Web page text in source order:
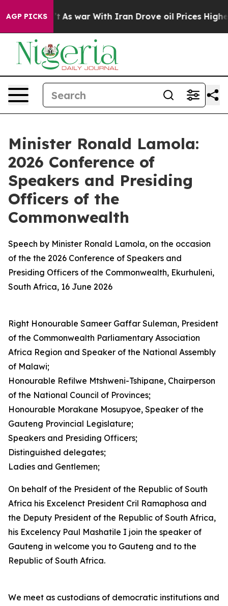
AGP PICKS
As war With Iran Drove oil Prices Higher, Trump
Minister Ronald Lamola:
2026 Conference of
Speakers and Presiding
Officers of the
Commonwealth
Speech by Minister Ronald Lamola, on the occasion
of the the 2026 Conference of Speakers and
Presiding Officers of the Commonwealth, Ekurhuleni,
South Africa, 16 June 2026
Right Honourable Sameer Gaffar Suleman, President
of the Commonwealth Parliamentary Association
Africa Region and Speaker of the National Assembly
of Malawi;
Honourable Refilwe Mtshweni-Tshipane, Chairperson
of the National Council of Provinces;
Honourable Morakane Mosupyoe, Speaker of the
Gauteng Provincial Legislature;
Speakers and Presiding Officers;
Distinguished delegates;
Ladies and Gentlemen;
On behalf of the President of the Republic of South
Africa his Excelenct President Cril Ramaphosa and
the Deputy President of the Republic of South Africa,
his Excelency Paul Mashatile I join the speaker of
Gauteng in welcome you to Gauteng and to the
Republic of South Africa.
We meet as custodians of democratic institutions and